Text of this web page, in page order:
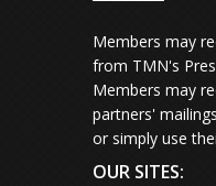
Members may
from TMN's
Members may
partners'
or simply use
OUR SITES: